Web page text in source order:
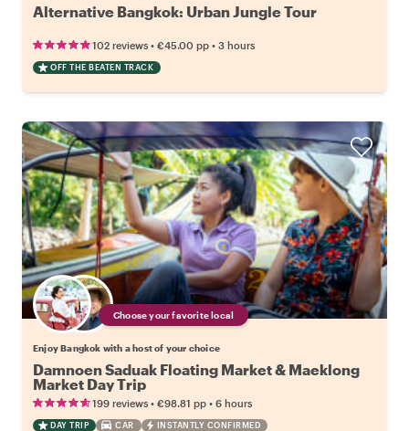
Alternative Bangkok: Urban Jungle Tour
102 reviews • €45.00 pp • 3 hours
OFF THE BEATEN TRACK
Choose your favorite local
Enjoy Bangkok with a host of your choice
Damnoen Saduak Floating Market & Maeklong
Market Day Trip
199 reviews • €98.81 pp • 6 hours
DAY TRIP CAR INSTANTLY CONFIRMED